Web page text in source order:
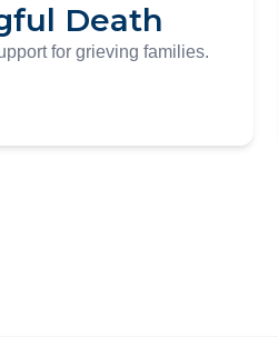
Death
for grieving families.